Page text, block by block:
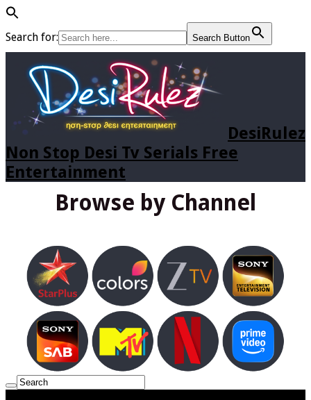
Search for: Search Button
DesiRulez
Non Stop Desi Tv Serials Free
Entertainment
Browse by Channel